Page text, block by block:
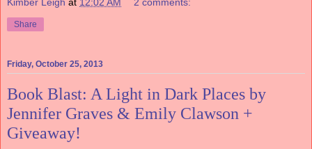
Share
Friday, October 25, 2013
Book Blast: A Light in Dark Places by
Jennifer Graves & Emily Clawson +
Giveaway!